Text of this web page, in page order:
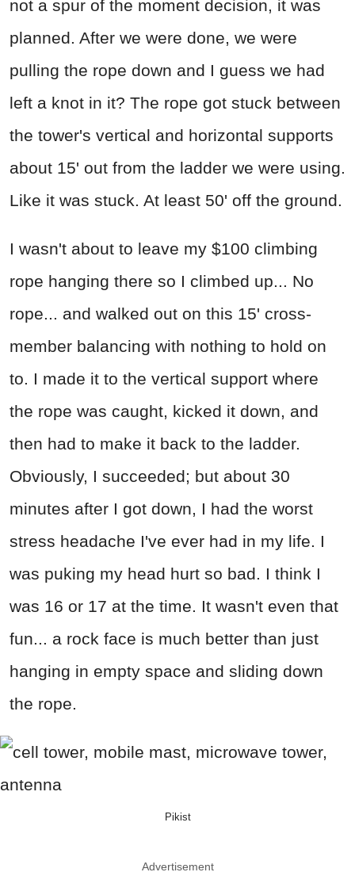
not a spur of the moment decision, it was
planned. After we were done, we were
pulling the rope down and I guess we had
left a knot in it? The rope got stuck between
the tower's vertical and horizontal supports
about 15' out from the ladder we were using.
Like it was stuck. At least 50' off the ground.
I wasn't about to leave my $100 climbing
rope hanging there so I climbed up... No
rope... and walked out on this 15' cross-
member balancing with nothing to hold on
to. I made it to the vertical support where
the rope was caught, kicked it down, and
then had to make it back to the ladder.
Obviously, I succeeded; but about 30
minutes after I got down, I had the worst
stress headache I've ever had in my life. I
was puking my head hurt so bad. I think I
was 16 or 17 at the time. It wasn't even that
fun... a rock face is much better than just
hanging in empty space and sliding down
the rope.
Pikist
Advertisement